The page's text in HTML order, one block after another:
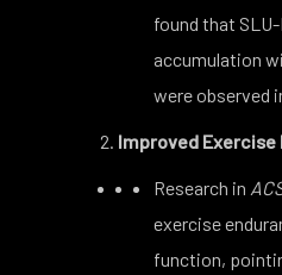
found that
accumulation
were observed
Improved
Research in
exercise
function,